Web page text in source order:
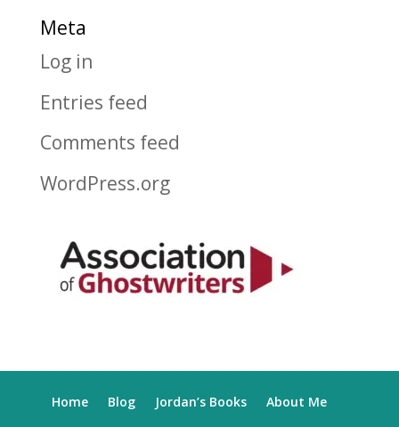
Meta
Log in
Entries feed
Comments feed
WordPress.org
Home Blog Jordan’s Books
About Me